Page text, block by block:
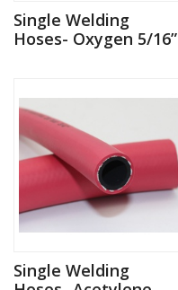
Single Welding
Hoses- Oxygen 5/16”
Single Welding